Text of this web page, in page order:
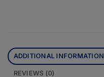
ADDITIONAL INFORMATION
REVIEWS (0)